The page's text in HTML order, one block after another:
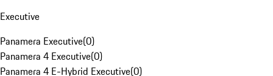
Executive
Panamera Executive(0)
Panamera 4 Executive(0)
Panamera 4 E-Hybrid Executive(0)